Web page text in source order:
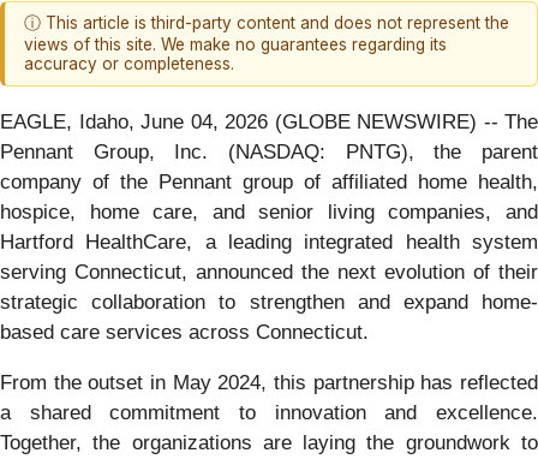
ⓘ This article is third-party content and does not represent the
views of this site. We make no guarantees regarding its
accuracy or completeness.
EAGLE, Idaho, June 04, 2026 (GLOBE NEWSWIRE) -- The
Pennant Group, Inc. (NASDAQ: PNTG), the parent
company of the Pennant group of affiliated home health,
hospice, home care, and senior living companies, and
Hartford HealthCare, a leading integrated health system
serving Connecticut, announced the next evolution of their
strategic collaboration to strengthen and expand home-
based care services across Connecticut.
From the outset in May 2024, this partnership has reflected
a shared commitment to innovation and excellence.
Together, the organizations are laying the groundwork to